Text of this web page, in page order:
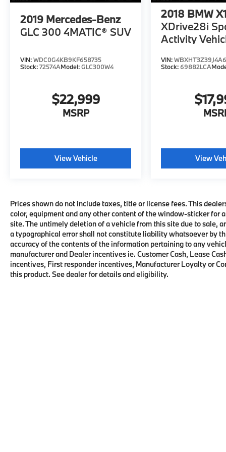
disturbing the passengers. The cabin is well-
insulated from noise, too.. Great Gas
Mileage: 26 MPG Hwy.
Reduced from $29,999. This X5 xDrive40i is
$30,000*.
WHO WE ARE
availability and equipment; some cars may
be in transit to dealership or undergoing
certification process.
All advertised prices are plus tax, title, dmv,
dealer fees. Pricing analysis performed on
11/14/2022. Horsepower calculations based
on trim engine configuration. Fuel Economy
2019 Mercedes-Benz
GLC 300 4MATIC® SUV
VIN:WDC0G4KB9KF658735
Stock:72574AModel:GLC300W4
$22,999
MSRP
View Vehicle
2018 BMW X1
XDrive28i
Activity
VIN:
Stock: 69882LCA
View
Prices shown do not include taxes, title or license fees. This
color, equipment and any other content of the window-sticker for
site. The untimely deletion of a vehicle from this site due to sale,
a typographical error shall not constitute liability whatsoever by
accuracy of the contents of the information pertaining to any
manufacturer and Dealer incentives ie. Customer Cash, Lease
incentives, First responder incentives, Manufacturer Loyalty or
this product. See dealer for details and eligibility.